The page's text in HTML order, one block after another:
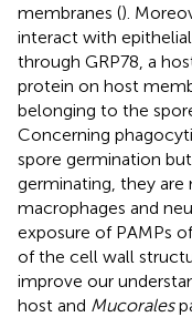
membranes ().
interact with
through GRP78, a
protein on host
belonging to the
Concerning
spore germination
germinating, they
macrophages and
exposure of PAMPs
of the cell wall
improve our
host and Mucorales